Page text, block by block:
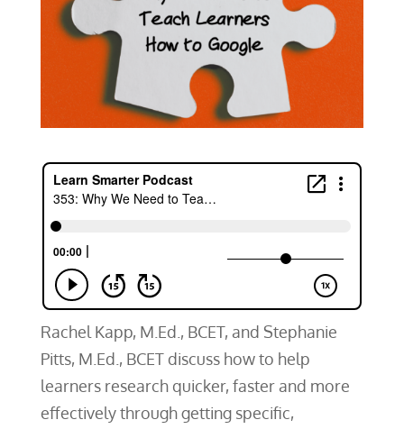
Rachel Kapp, M.Ed., BCET, and Stephanie
Pitts, M.Ed., BCET discuss how to help
learners research quicker, faster and more
effectively through getting specific,